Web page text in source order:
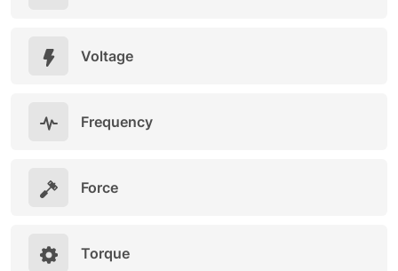
Voltage
Frequency
Force
Torque